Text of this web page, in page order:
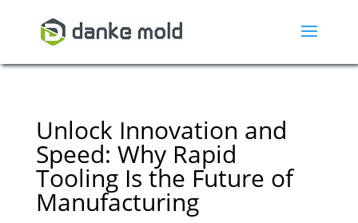
Unlock Innovation and
Speed: Why Rapid
Tooling Is the Future of
Manufacturing